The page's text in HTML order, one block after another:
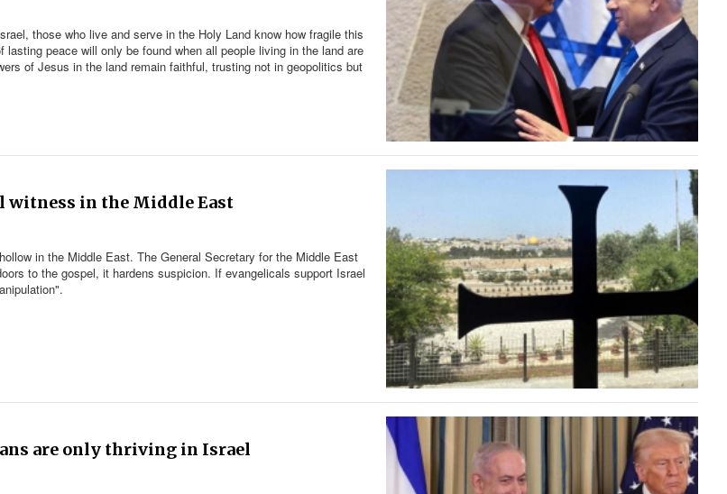
those who live and serve in the Holy Land know how fragile this
peace will only be found when all people living in the land are
of Jesus in the land remain faithful, trusting not in geopolitics but
witness in the Middle East
in the Middle East. The General Secretary for the Middle East
to the gospel, it hardens suspicion. If evangelicals support Israel
are only thriving in Israel